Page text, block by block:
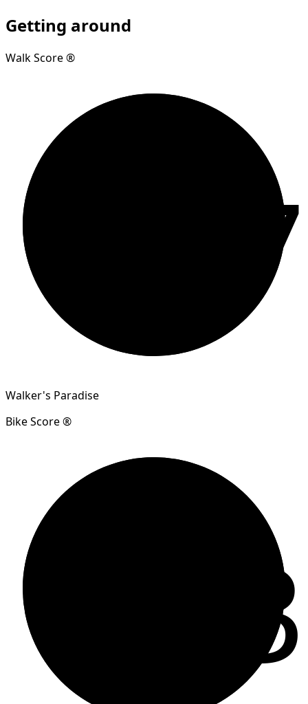
Getting around
Walk Score ®
97
Walker's Paradise
Bike Score ®
83